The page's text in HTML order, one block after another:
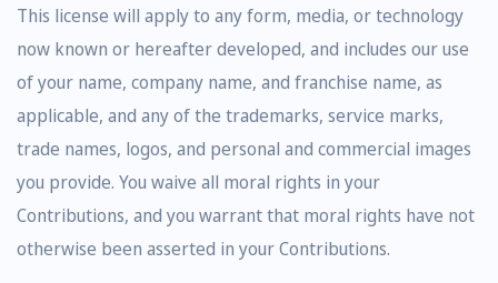
This license will apply to any form, media, or technology
now known or hereafter developed, and includes our use
of your name, company name, and franchise name, as
applicable, and any of the trademarks, service marks,
trade names, logos, and personal and commercial images
you provide. You waive all moral rights in your
Contributions, and you warrant that moral rights have not
otherwise been asserted in your Contributions.